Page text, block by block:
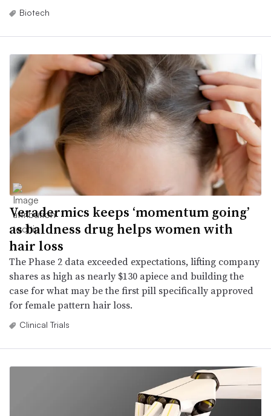
Biotech
Veradermics keeps ‘momentum going’
as baldness drug helps women with
hair loss
The Phase 2 data exceeded expectations, lifting company
shares as high as nearly $130 apiece and building the
case for what may be the first pill specifically approved
for female pattern hair loss.
Clinical Trials